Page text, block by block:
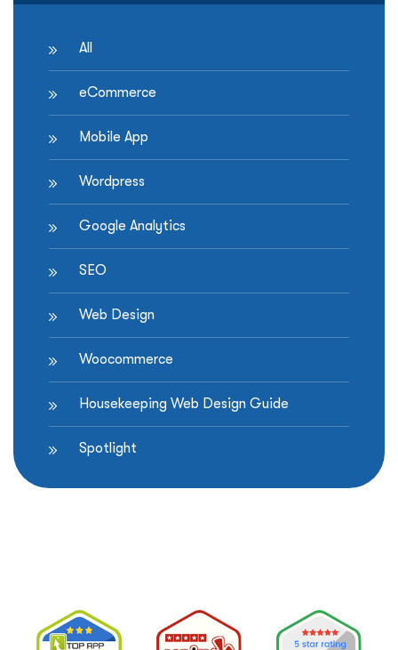
All
eCommerce
Mobile App
Wordpress
Google Analytics
SEO
Web Design
Woocommerce
Housekeeping Web Design Guide
Spotlight